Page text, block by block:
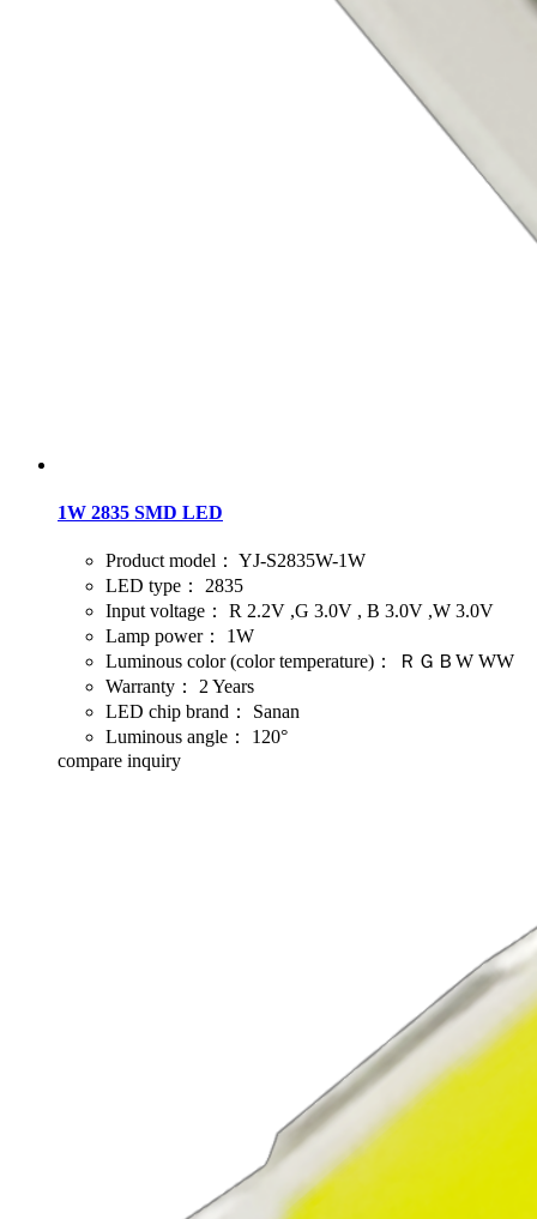
1W 2835 SMD LED
Product model： YJ-S2835W-1W
LED type：
2835
Input voltage：
R 2.2V ,G 3.0V , B 3.0V ,W 3.0V
Lamp power：
1W
Luminous color (color temperature)：
ＲＧＢW WW
Warranty：
2 Years
LED chip brand：
Sanan
Luminous angle：
120°
compare inquiry